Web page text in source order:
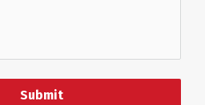
Submit